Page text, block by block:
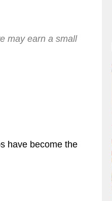
may earn a small
have become the